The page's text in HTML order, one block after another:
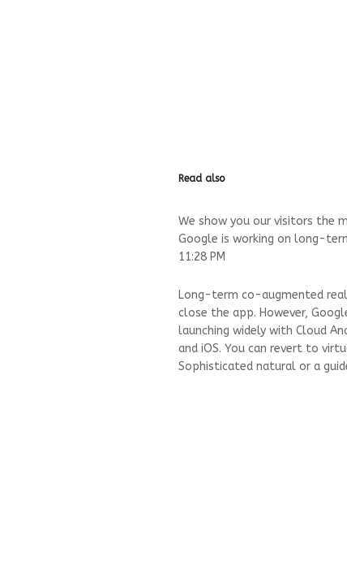
Read also
We show you our visitors the
Google is working on long-
11:28 PM
Long-term co-augmented
close the app. However,
launching widely with Cloud
and iOS. You can revert to
Sophisticated natural or a